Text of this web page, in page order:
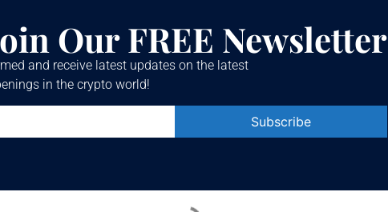
Our FREE Newsletter
and receive latest updates on the latest
in the crypto world!